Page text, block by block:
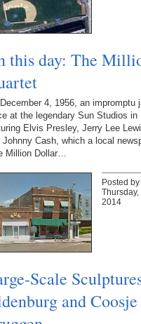
this day: The
4, 1956, an impromptu
at the legendary Sun Studios in
Elvis Presley, Jerry Lee
Johnny Cash, which a local
Million Dollar…
Posted by
2014
Scale
and